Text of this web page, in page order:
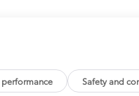
the roof rails to help
attach to mounting
wind noise
Safety and